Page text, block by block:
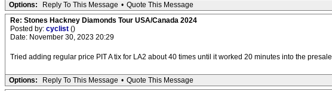
Options: Reply To This Message • Quote This Message
Re: Stones Hackney Diamonds Tour USA/Canada 2024
Posted by: cyclist ()
Date: November 30, 2023 20:29
Tried adding regular price PIT A tix for LA2 about 40 times until it worked 20 minutes into the
Options: Reply To This Message • Quote This Message